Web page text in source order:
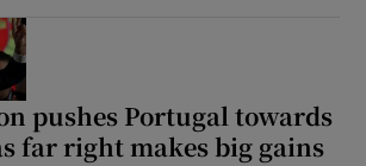
pushes Portugal towards
far right makes big gains